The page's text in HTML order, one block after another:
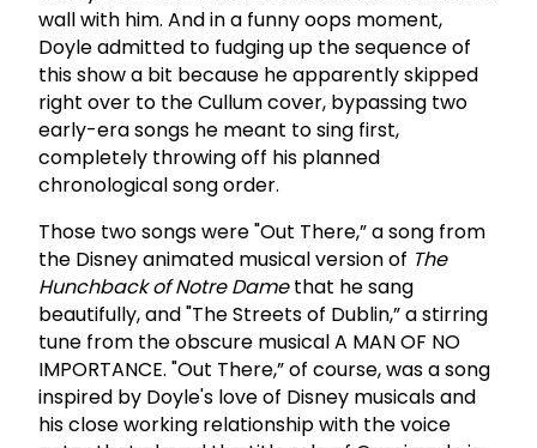
wall with him. And in a funny oops moment,
Doyle admitted to fudging up the sequence of
this show a bit because he apparently skipped
right over to the Cullum cover, bypassing two
early-era songs he meant to sing first,
completely throwing off his planned
chronological song order.
Those two songs were "Out There,” a song from
the Disney animated musical version of The
Hunchback of Notre Damethat he sang
beautifully, and "The Streets of Dublin,” a stirring
tune from the obscure musical A MAN OF NO
IMPORTANCE. "Out There,” of course, was a song
inspired by Doyle's love of Disney musicals and
his close working relationship with the voice